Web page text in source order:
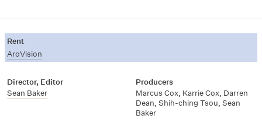
Rent
AroVision
Director, Editor
Sean Baker
Producers
Marcus Cox, Karrie Cox, Darren
Dean, Shih-ching Tsou, Sean
Baker